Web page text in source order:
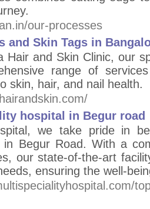
our-processes
and Skin Tags in
Hair and Skin Clinic, our
range of
skin, hair, and nail health.
hospital in Begur road
we take pride in
in Begur Road. With a
our state-of-the-art
ensuring the well-